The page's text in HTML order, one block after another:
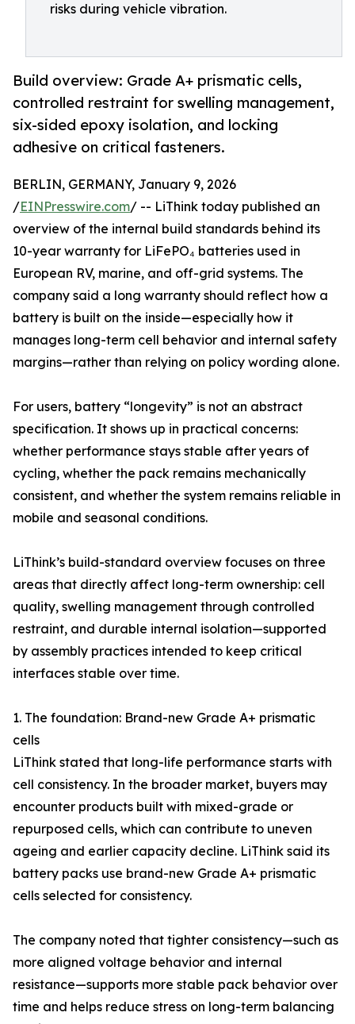
risks during vehicle vibration.
Build overview: Grade A+ prismatic cells,
controlled restraint for swelling management,
six-sided epoxy isolation, and locking
adhesive on critical fasteners.
BERLIN, GERMANY, January 9, 2026
/EINPresswire.com/ -- LiThink today published an
overview of the internal build standards behind its
10-year warranty for LiFePO₄ batteries used in
European RV, marine, and off-grid systems. The
company said a long warranty should reflect how a
battery is built on the inside—especially how it
manages long-term cell behavior and internal safety
margins—rather than relying on policy wording alone.
For users, battery “longevity” is not an abstract
specification. It shows up in practical concerns:
whether performance stays stable after years of
cycling, whether the pack remains mechanically
consistent, and whether the system remains reliable in
mobile and seasonal conditions.
LiThink’s build-standard overview focuses on three
areas that directly affect long-term ownership: cell
quality, swelling management through controlled
restraint, and durable internal isolation—supported
by assembly practices intended to keep critical
interfaces stable over time.
1. The foundation: Brand-new Grade A+ prismatic
cells
LiThink stated that long-life performance starts with
cell consistency. In the broader market, buyers may
encounter products built with mixed-grade or
repurposed cells, which can contribute to uneven
ageing and earlier capacity decline. LiThink said its
battery packs use brand-new Grade A+ prismatic
cells selected for consistency.
The company noted that tighter consistency—such as
more aligned voltage behavior and internal
resistance—supports more stable pack behavior over
time and helps reduce stress on long-term balancing